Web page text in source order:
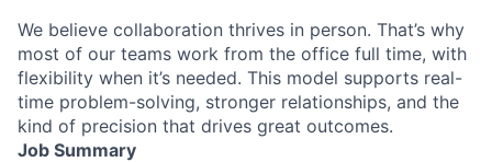
We believe collaboration thrives in person. That’s why
most of our teams work from the office full time, with
flexibility when it’s needed. This model supports real-
time problem-solving, stronger relationships, and the
kind of precision that drives great outcomes.
Job Summary